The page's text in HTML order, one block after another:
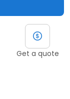
Get a quote